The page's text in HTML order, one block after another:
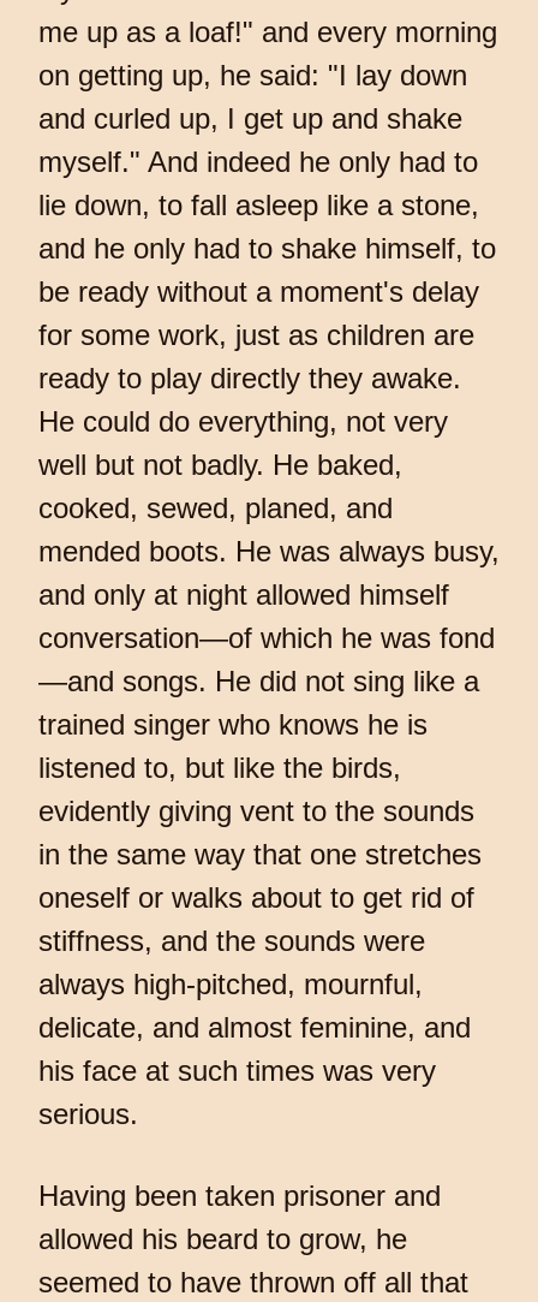
me up as a loaf!" and every morning
on getting up, he said: "I lay down
and curled up, I get up and shake
myself." And indeed he only had to
lie down, to fall asleep like a stone,
and he only had to shake himself, to
be ready without a moment's delay
for some work, just as children are
ready to play directly they awake.
He could do everything, not very
well but not badly. He baked,
cooked, sewed, planed, and
mended boots. He was always busy,
and only at night allowed himself
conversation—of which he was fond
—and songs. He did not sing like a
trained singer who knows he is
listened to, but like the birds,
evidently giving vent to the sounds
in the same way that one stretches
oneself or walks about to get rid of
stiffness, and the sounds were
always high-pitched, mournful,
delicate, and almost feminine, and
his face at such times was very
serious.
Having been taken prisoner and
allowed his beard to grow, he
seemed to have thrown off all that